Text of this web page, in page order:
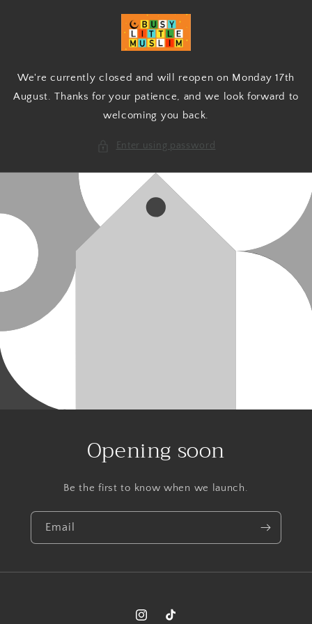
We're currently closed and will reopen on Monday 17th
August. Thanks for your patience, and we look forward to
welcoming you back.
Enter using password
Opening soon
Be the first to know when we launch.
Email